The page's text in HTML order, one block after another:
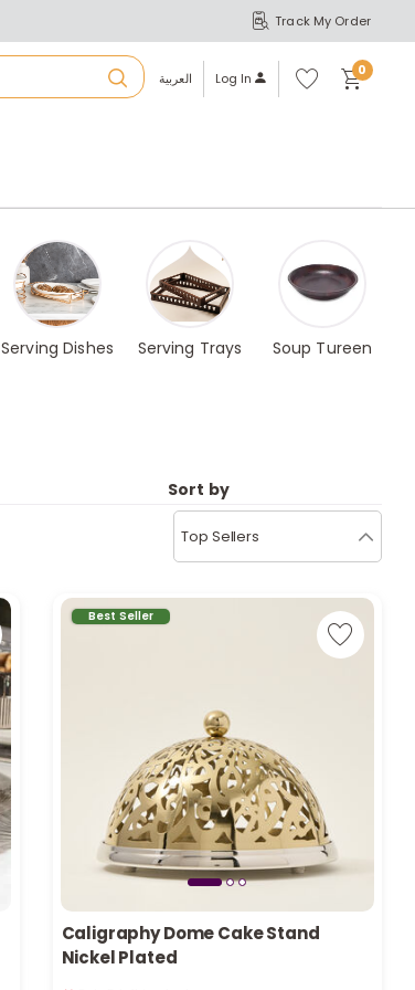
Track My Order
S
u
b
m
i
t
s
e
A
r
a
b
i
c
العربية Log In Wi
shl
ist
0
Serving Dishes Serving Trays Soup Tureen
Sort by
Top Sellers
Best Seller
Caligraphy Dome Cake Stand
Nickel Plated